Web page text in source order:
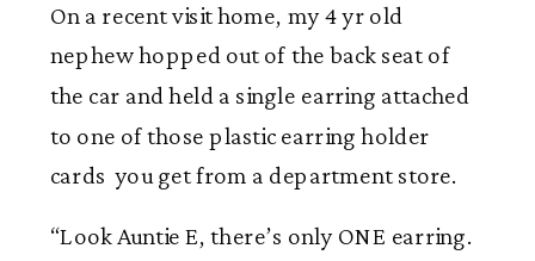
On a recent visit home, my 4 yr old
nephew hopped out of the back seat of
the car and held a single earring attached
to one of those plastic earring holder
cards you get from a department store.
“Look Auntie E, there’s only ONE earring.